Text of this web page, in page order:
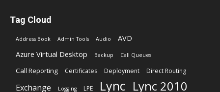
Tag Cloud
Address Book Admin Tools Audio
AVD
Azure Virtual Desktop
Backup Call Queues
Call Reporting Certificates Deployment Direct Routing
Exchange Logging LPE Lync Lync 2010